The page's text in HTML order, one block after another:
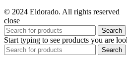
© 2024 Eldorado. All rights reserved
close
Search
Start typing to see products you are
Search